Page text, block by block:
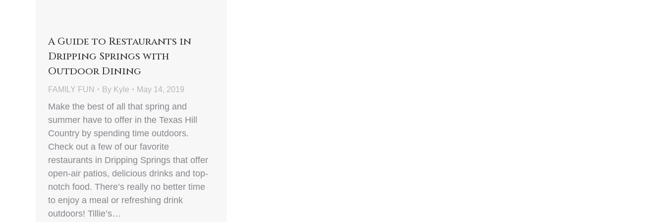
A Guide to Restaurants in
Dripping Springs with
Outdoor Dining
FAMILY FUN By Kyle May 14, 2019
Make the best of all that spring and
summer have to offer in the Texas Hill
Country by spending time outdoors.
Check out a few of our favorite
restaurants in Dripping Springs that offer
open-air patios, delicious drinks and top-
notch food. There’s really no better time
to enjoy a meal or refreshing drink
outdoors! Tillie’s…